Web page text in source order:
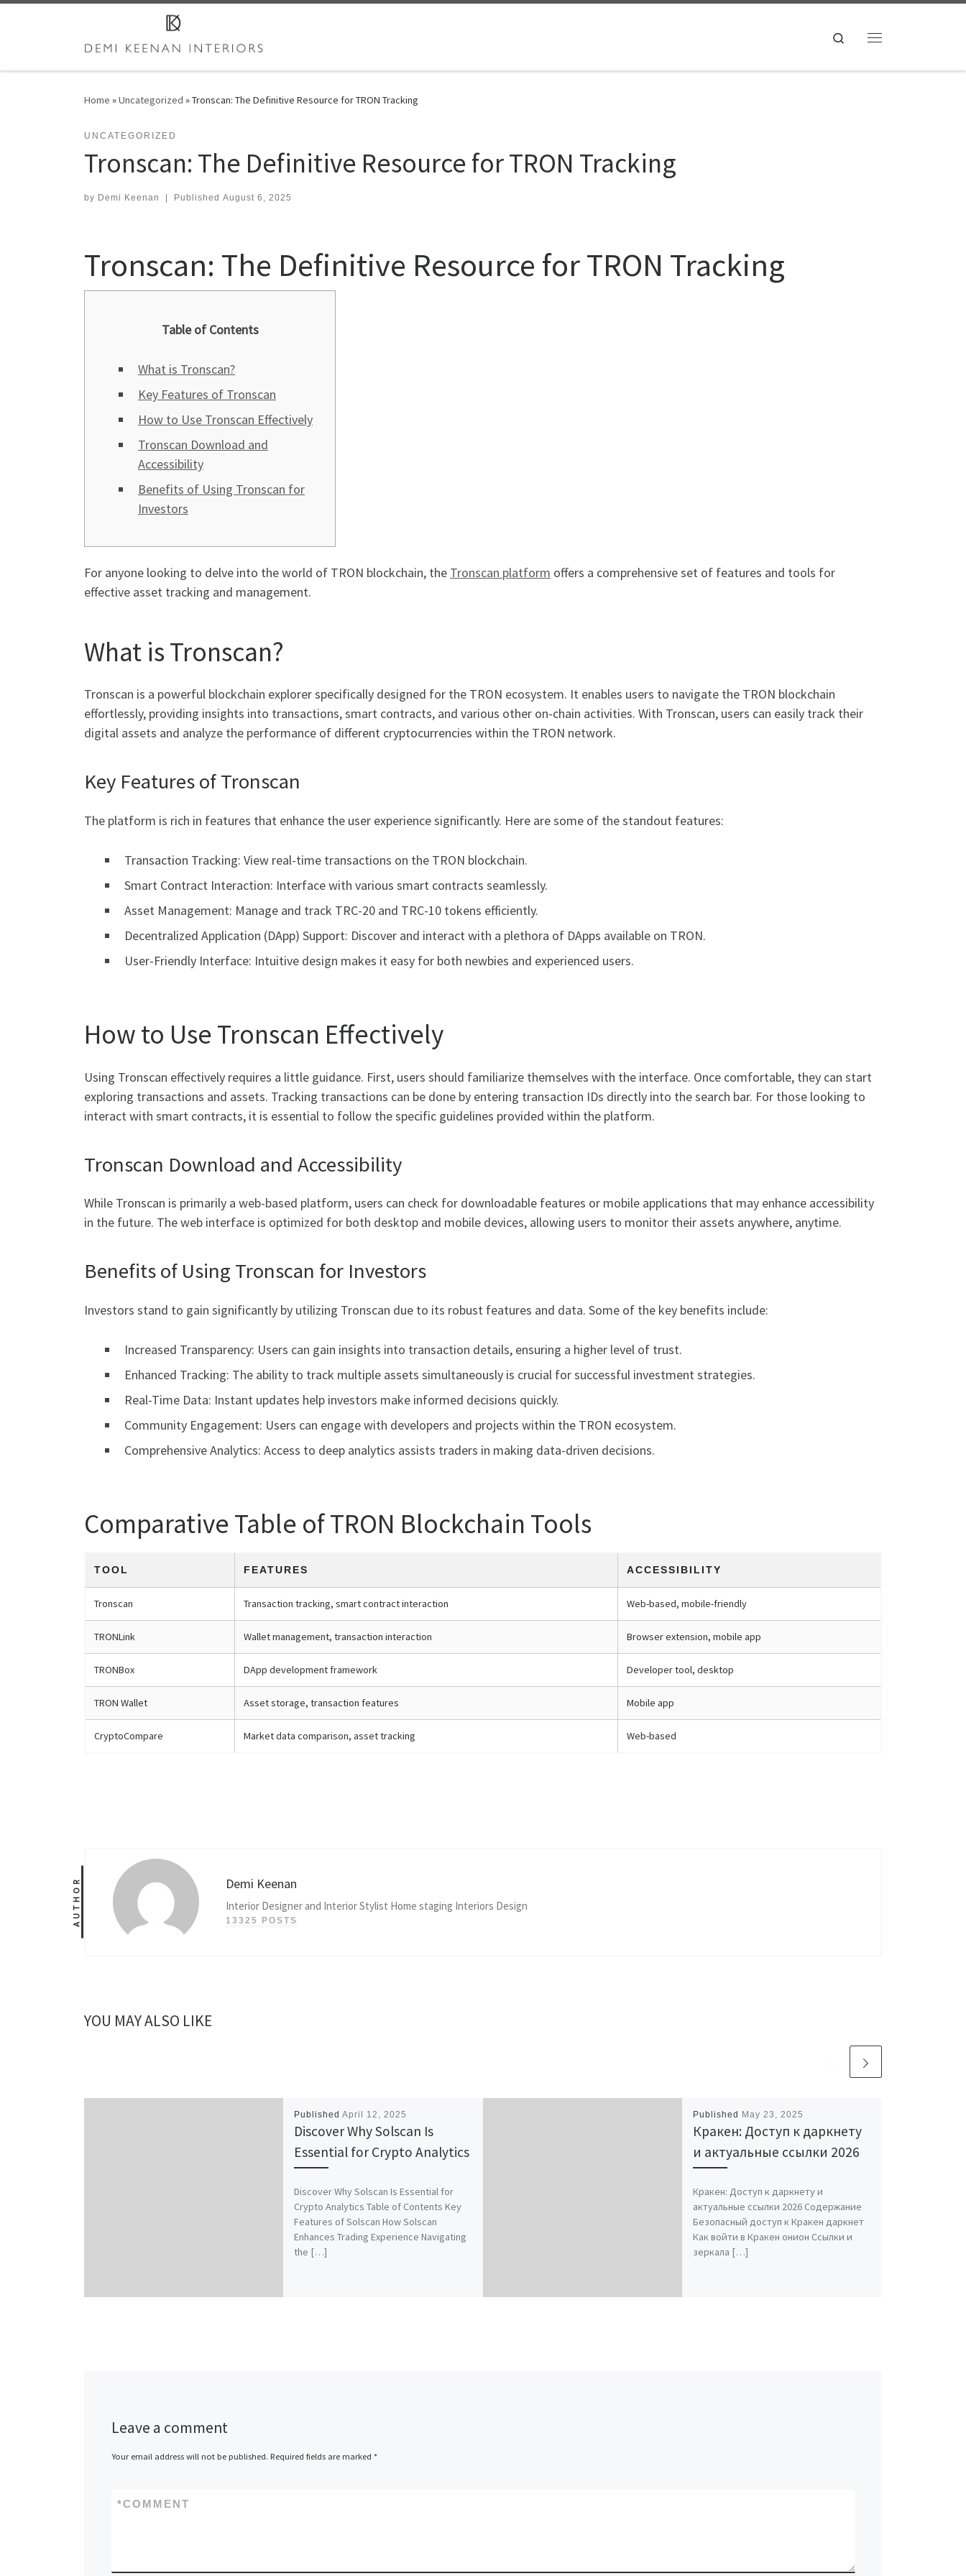
Search
Home »Uncategorized »Tronscan: The Definitive Resource for TRON Tracking
UNCATEGORIZED
Tronscan: The Definitive Resource for TRON Tracking
by Demi Keenan | Published August 6, 2025
Tronscan: The Definitive Resource for TRON Tracking
Table of Contents
What is Tronscan?
Key Features of Tronscan
How to Use Tronscan Effectively
Tronscan Download and
Accessibility
Benefits of Using Tronscan for
Investors
For anyone looking to delve into the world of TRON blockchain, the Tronscan platform offers a comprehensive set of features and tools for
effective asset tracking and management.
What is Tronscan?
Tronscan is a powerful blockchain explorer specifically designed for the TRON ecosystem. It enables users to navigate the TRON blockchain
effortlessly, providing insights into transactions, smart contracts, and various other on-chain activities. With Tronscan, users can easily track their
digital assets and analyze the performance of different cryptocurrencies within the TRON network.
Key Features of Tronscan
The platform is rich in features that enhance the user experience significantly. Here are some of the standout features:
Transaction Tracking: View real-time transactions on the TRON blockchain.
Smart Contract Interaction: Interface with various smart contracts seamlessly.
Asset Management: Manage and track TRC-20 and TRC-10 tokens efficiently.
Decentralized Application (DApp) Support: Discover and interact with a plethora of DApps available on TRON.
User-Friendly Interface: Intuitive design makes it easy for both newbies and experienced users.
How to Use Tronscan Effectively
Using Tronscan effectively requires a little guidance. First, users should familiarize themselves with the interface. Once comfortable, they can start
exploring transactions and assets. Tracking transactions can be done by entering transaction IDs directly into the search bar. For those looking to
interact with smart contracts, it is essential to follow the specific guidelines provided within the platform.
Tronscan Download and Accessibility
While Tronscan is primarily a web-based platform, users can check for downloadable features or mobile applications that may enhance accessibility
in the future. The web interface is optimized for both desktop and mobile devices, allowing users to monitor their assets anywhere, anytime.
Benefits of Using Tronscan for Investors
Investors stand to gain significantly by utilizing Tronscan due to its robust features and data. Some of the key benefits include:
Increased Transparency: Users can gain insights into transaction details, ensuring a higher level of trust.
Enhanced Tracking: The ability to track multiple assets simultaneously is crucial for successful investment strategies.
Real-Time Data: Instant updates help investors make informed decisions quickly.
Community Engagement: Users can engage with developers and projects within the TRON ecosystem.
Comprehensive Analytics: Access to deep analytics assists traders in making data-driven decisions.
Comparative Table of TRON Blockchain Tools
TOOL FEATURES ACCESSIBILITY
Tronscan Transaction tracking, smart contract interaction Web-based, mobile-friendly
TRONLink Wallet management, transaction interaction Browser extension, mobile app
TRONBox DApp development framework Developer tool, desktop
TRON Wallet Asset storage, transaction features Mobile app
CryptoCompare Market data comparison, asset tracking Web-based
AUTHOR Demi Keenan
Interior Designer and Interior Stylist Home staging Interiors Design
13325 POSTS
YOU MAY ALSO LIKE
Published April 12, 2025
Discover Why Solscan Is
Essential for Crypto Analytics
Discover Why Solscan Is Essential for
Crypto Analytics Table of Contents Key
Features of Solscan How Solscan
Enhances Trading Experience Navigating
the […]
Published May 23, 2025
Кракен: Доступ к даркнету
и актуальные ссылки 2026
Кракен: Доступ к даркнету и
актуальные ссылки 2026 Содержание
Безопасный доступ к Кракен даркнет
Как войти в Кракен онион Ссылки и
зеркала […]
Leave a comment
Your email address will not be published. Required fields are marked *
COMMENT
*